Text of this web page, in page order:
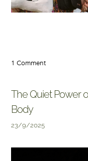
1 Comment
The Quiet Power
Body
23/9/2025